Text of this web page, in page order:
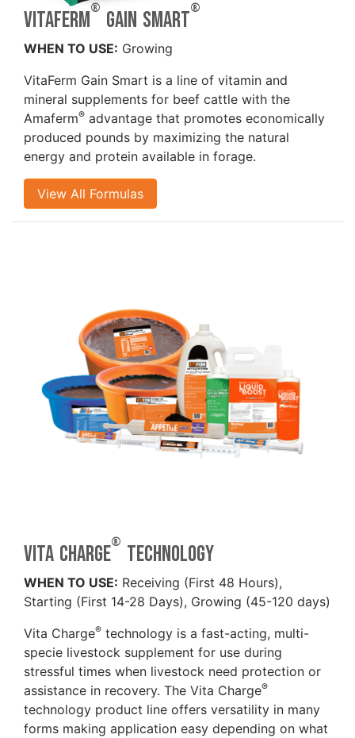
VitaFerm® Gain Smart®
WHEN TO USE: Growing
VitaFerm Gain Smart is a line of vitamin and
mineral supplements for beef cattle with the
Amaferm® advantage that promotes economically
produced pounds by maximizing the natural
energy and protein available in forage.
View All Formulas
Vita Charge® technology
WHEN TO USE: Receiving (First 48 Hours),
Starting (First 14-28 Days), Growing (45-120 days)
Vita Charge® technology is a fast-acting, multi-
specie livestock supplement for use during
stressful times when livestock need protection or
assistance in recovery. The Vita Charge®
technology product line offers versatility in many
forms making application easy depending on what